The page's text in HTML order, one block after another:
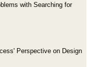
with Searching for
Perspective on Design